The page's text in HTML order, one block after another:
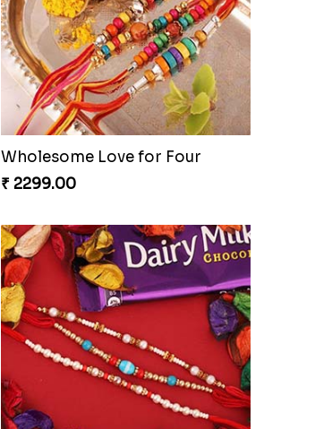
Wholesome Love for Four
₹ 2299.00